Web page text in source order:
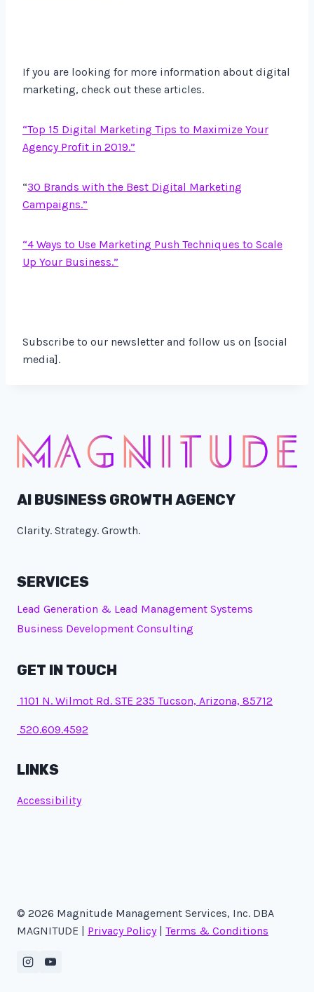
If you are looking for more information about digital
marketing, check out these articles.
“Top 15 Digital Marketing Tips to Maximize Your
Agency Profit in 2019.”
“30 Brands with the Best Digital Marketing
Campaigns.”
“4 Ways to Use Marketing Push Techniques to Scale
Up Your Business.”
Subscribe to our newsletter and follow us on [social
media].
AI BUSINESS GROWTH AGENCY
Clarity. Strategy. Growth.
SERVICES
Lead Generation & Lead Management Systems
Business Development Consulting
GET IN TOUCH
1101 N. Wilmot Rd. STE 235 Tucson, Arizona, 85712
520.609.4592
LINKS
Accessibility
© 2026 Magnitude Management Services, Inc. DBA
MAGNITUDE | Privacy Policy| Terms & Conditions